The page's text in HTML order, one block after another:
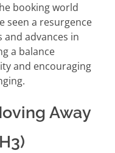
booking world
seen a resurgence
advances in
a balance
and encouraging
Away